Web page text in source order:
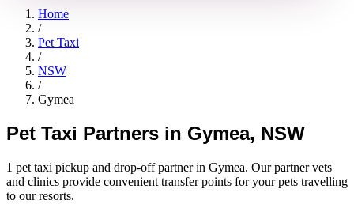
Home
/
Pet Taxi
/
NSW
/
Gymea
Pet Taxi Partners in Gymea, NSW
1 pet taxi pickup and drop-off partner in Gymea. Our partner vets
and clinics provide convenient transfer points for your pets travelling
to our resorts.